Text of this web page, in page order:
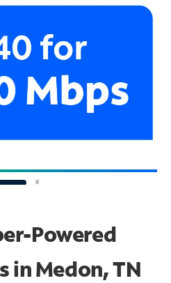
Powered
in Medon, TN